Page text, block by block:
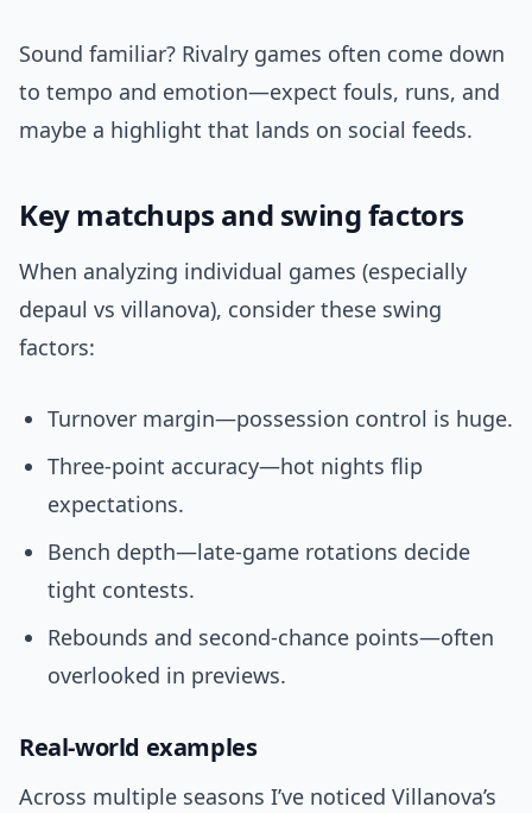
Sound familiar? Rivalry games often come down
to tempo and emotion—expect fouls, runs, and
maybe a highlight that lands on social feeds.
Key matchups and swing factors
When analyzing individual games (especially
depaul vs villanova), consider these swing
factors:
Turnover margin—possession control is huge.
Three-point accuracy—hot nights flip
expectations.
Bench depth—late-game rotations decide
tight contests.
Rebounds and second-chance points—often
overlooked in previews.
Real-world examples
Across multiple seasons I’ve noticed Villanova’s